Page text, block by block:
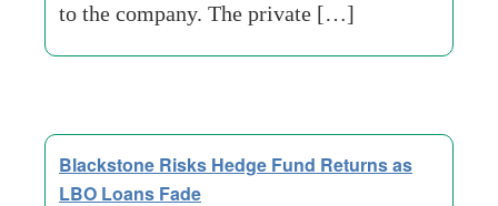
to the company. The private […]
Blackstone Risks Hedge Fund Returns as
LBO Loans Fade